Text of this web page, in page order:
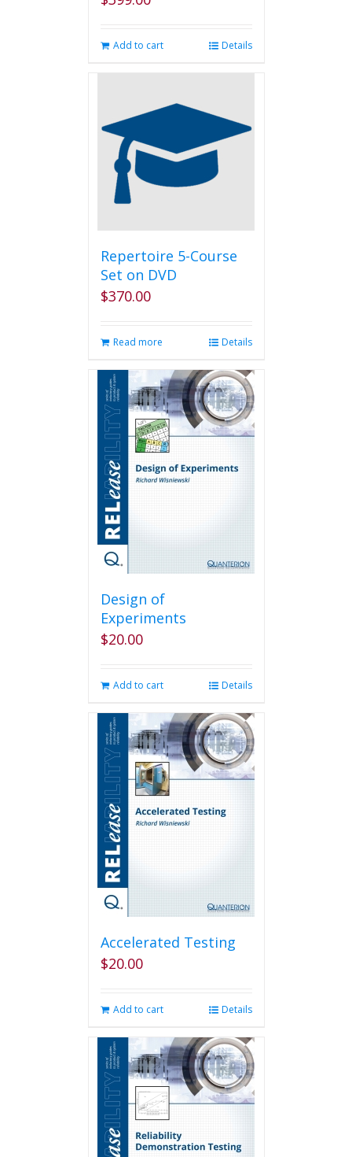
Add to cart Details
Repertoire 5-Course
Set on DVD
$370.00
Read more Details
Design of
Experiments
$20.00
Add to cart Details
Accelerated Testing
$20.00
Add to cart Details